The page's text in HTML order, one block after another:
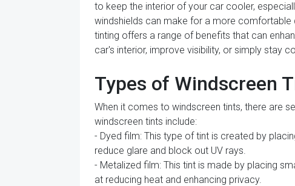
to keep the interior of your car cooler,
windshields can make for a more comfortable
tinting offers a range of benefits that can
car's interior, improve visibility, or simply stay
Types of Windscreen
When it comes to windscreen tints, there are
windscreen tints include:
- Dyed film: This type of tint is created by
reduce glare and block out UV rays.
- Metalized film: This tint is made by placing
at reducing heat and enhancing privacy.